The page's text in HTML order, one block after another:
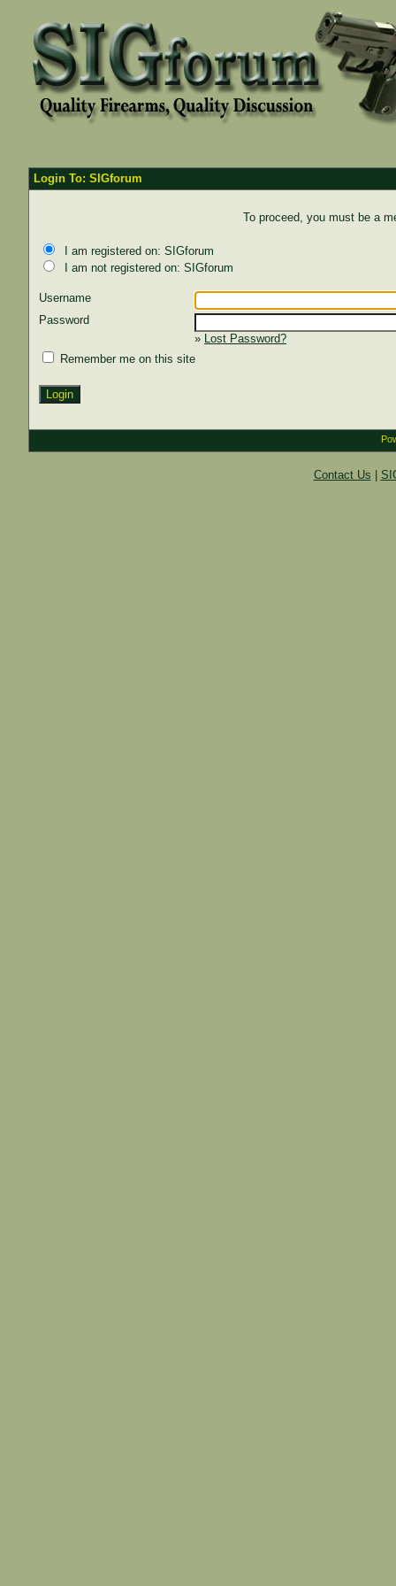
Login To: SIGforum
To proceed, you must be a
I am registered on: SIGforum
I am not registered on: SIGforum
Username
Password
» Lost Password?
Remember me on this site
Contact Us